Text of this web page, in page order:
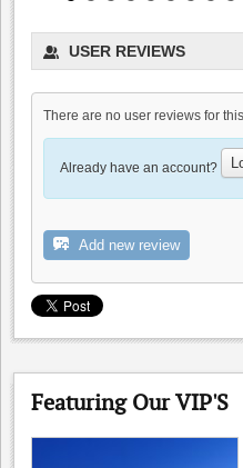
USER REVIEWS
There are no user reviews for
Already have an account?
Add new review
Featuring Our VIP'S
Dyon Foster, Hahn Estates
0.0